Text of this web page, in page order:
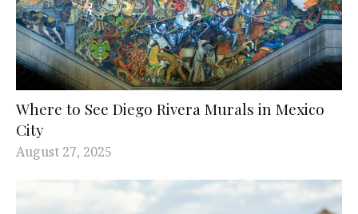
Where to See Diego Rivera Murals in Mexico
City
August 27, 2025